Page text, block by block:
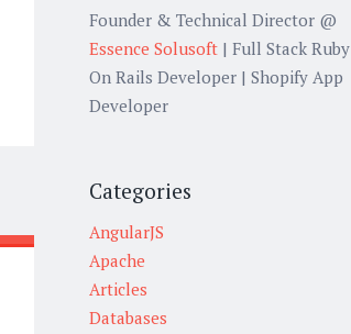
Founder & Technical Director @
Essence Solusoft | Full Stack Ruby
On Rails Developer | Shopify App
Developer
Categories
AngularJS
Apache
Articles
Databases